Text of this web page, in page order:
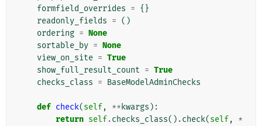
formfield_overrides = {}
readonly_fields = ()
ordering = None
sortable_by = None
view_on_site = True
show_full_result_count = True
checks_class = BaseModelAdminChecks
def check(self, ** kwargs ):
return self.checks_class() .check(self,
*